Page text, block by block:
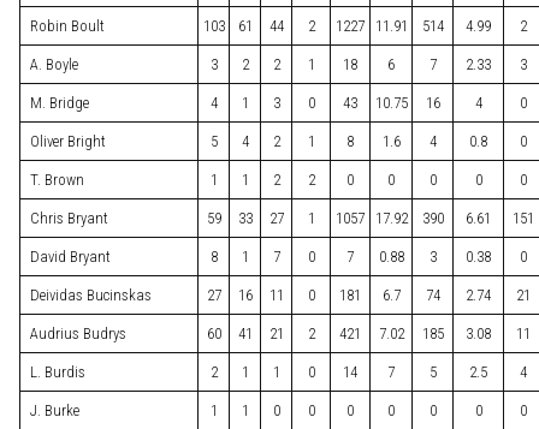
Robin Boult 103 61 44 2 1227 11.91 514 4.99 2
A. Boyle 3 2 2 1 18 6 7 2.33 3
M. Bridge 4 1 3 0 43 10.75 16 4 0
Oliver Bright 5 4 2 1 8 1.6 4 0.8 0
T. Brown 1 1 2 2 0 0 0 0 0
Chris Bryant 59 33 27 1 1057 17.92 390 6.61 151
David Bryant 8 1 7 0 7 0.88 3 0.38 0
Deividas Bucinskas 27 16 11 0 181 6.7 74 2.74 21
Audrius Budrys 60 41 21 2 421 7.02 185 3.08 11
L. Burdis 2 1 1 0 14 7 5 2.5 4
J. Burke 1 1 0 0 0 0 0 0 0